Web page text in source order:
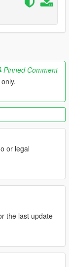
Pinned Comment
or legal
the last update